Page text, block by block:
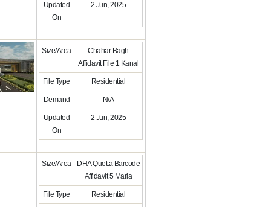
Updated
On
2 Jun, 2025
Size/Area
Chahar Bagh
Affidavit File 1 Kanal
File Type Residential
Demand N/A
Updated
On
2 Jun, 2025
Size/Area
DHA Quetta Barcode
Affidavit 5 Marla
File Type Residential